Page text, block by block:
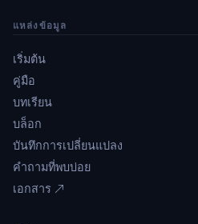
แหล่งข้อมูล
เริ่มต้น
คู่มือ
บทเรียน
บล็อก
บันทึกการเปลี่ยนแปลง
คำถามที่พบบ่อย
เอกสาร ↗